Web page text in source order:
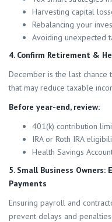
Harvesting capital
Rebalancing your
Avoiding unexpected
4. Confirm Retirement &
December is the last chance
that may reduce taxable
Before year-end, review:
401(k) contribution
IRA or Roth IRA
Health Savings
5. Small Business
Payments
Ensuring payroll and
prevent delays and